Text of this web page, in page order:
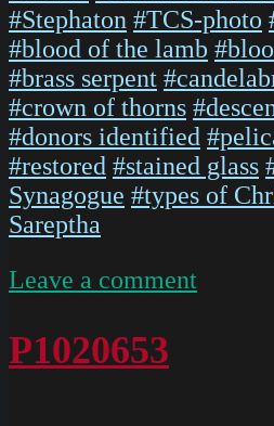
#Stephaton #TCS-photo
#blood of the lamb
#brass serpent
#crown of thorns
#donors identified
#restored #stained glass
Synagogue #types of
Sareptha
Leave a commenton
P1020653